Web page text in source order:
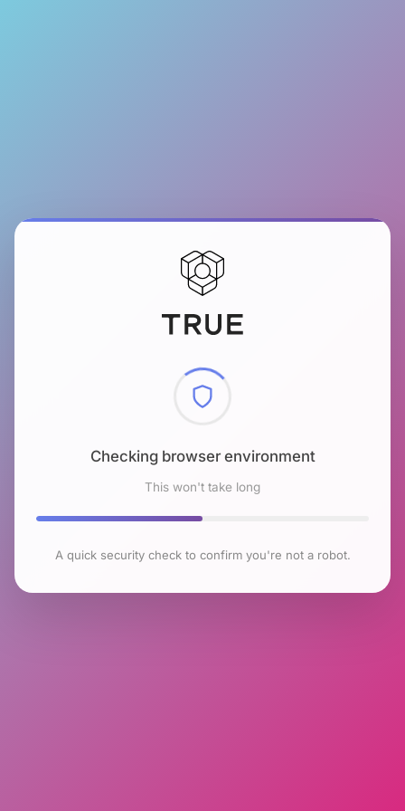
Checking browser environment
This won't take long
A quick security check to confirm you're not a robot.